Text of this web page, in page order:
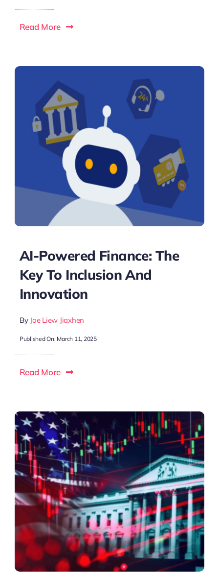
Read More
AI-Powered Finance: The
Key To Inclusion And
Innovation
By Joe Liew Jiaxhen
Published On: March 11, 2025
Read More